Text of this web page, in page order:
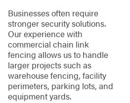
Businesses often require
stronger security solutions.
Our experience with
commercial chain link
fencing allows us to handle
larger projects such as
warehouse fencing, facility
perimeters, parking lots, and
equipment yards.